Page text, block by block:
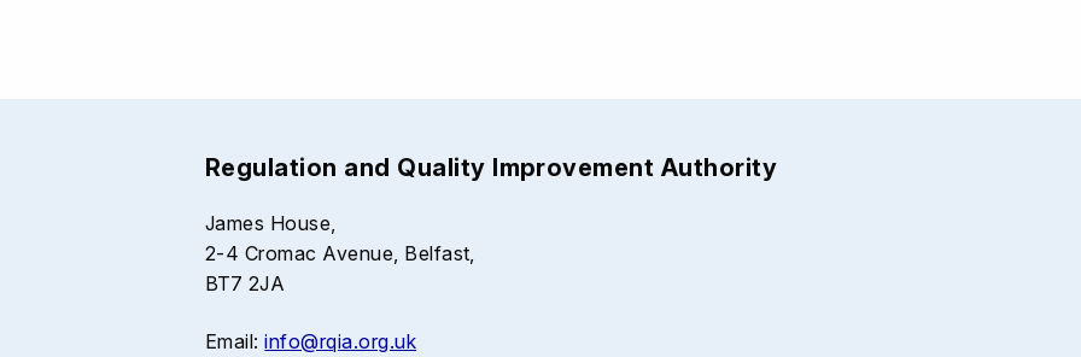
Regulation and Quality Improvement Authority
James House,
2-4 Cromac Avenue, Belfast,
BT7 2JA
Email:info@rqia.org.uk